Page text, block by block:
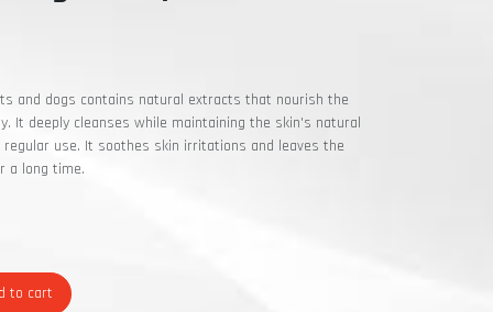
and dogs contains natural extracts that nourish the
It deeply cleanses while maintaining the skin's natural
use. It soothes skin irritations and leaves the
a long time.
to cart